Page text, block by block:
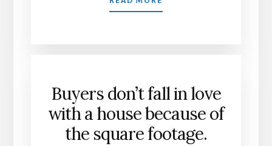
Buyers don’t fall in love
with a house because of
the square footage.